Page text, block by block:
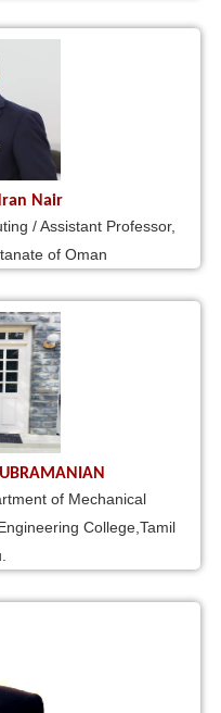
Nair
/ Assistant Professor,
of Oman
of Mechanical
College,Tamil